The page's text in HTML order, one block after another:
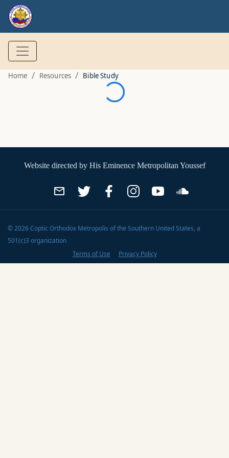
Home / Resources / Bible Study
Website directed by His Eminence Metropolitan Youssef
©2026Coptic Orthodox Metropolis of the Southern United States, a
501(c)3 organization
Terms of Use
Privacy Policy